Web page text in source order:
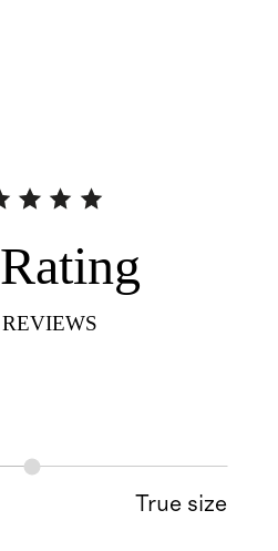
Rating
REVIEWS
True size